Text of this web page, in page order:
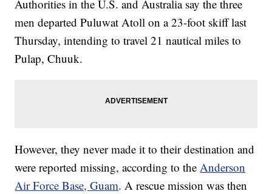
Authorities in the U.S. and Australia say the three
men departed Puluwat Atoll on a 23-foot skiff last
Thursday, intending to travel 21 nautical miles to
Pulap, Chuuk.
However, they never made it to their destination and
were reported missing, according to theAnderson
Air Force Base, Guam. A rescue mission was then